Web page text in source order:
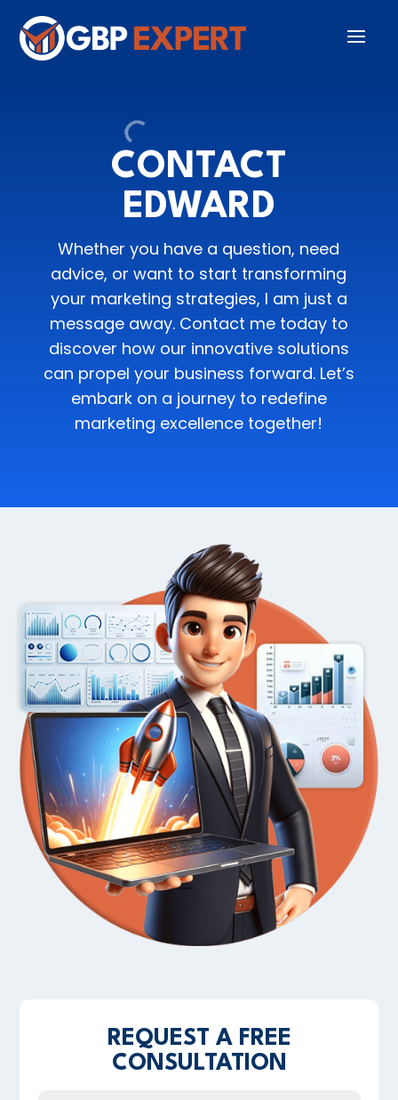
CONTACT
EDWARD
Whether you have a question, need
advice, or want to start transforming
your marketing strategies, I am just a
message away. Contact me today to
discover how our innovative solutions
can propel your business forward. Let’s
embark on a journey to redefine
marketing excellence together!
REQUEST A FREE
CONSULTATION